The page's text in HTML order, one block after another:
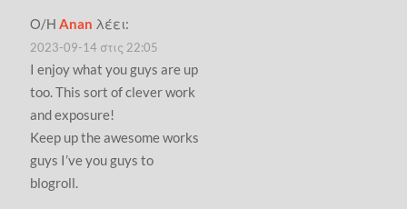
Ο/ΗAnan λέει:
2023-09-14 στις 22:05
I enjoy what you guys are up
too. This sort of clever work
and exposure!
Keep up the awesome works
guys I’ve you guys to
blogroll.